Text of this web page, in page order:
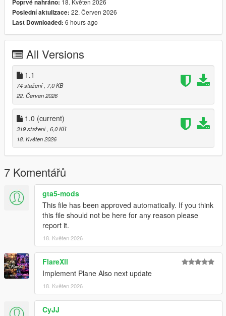
Engine Damage Detection
Stall Warning System
Landing Gear Status
Colour-Coordinated Warning Indicators
Advanced Flight Information Display
Keybinds:
K For Engine Startup/Shutdown
G For Landing Gear
Planned Features
Next update coming soon:
Custom Helicopter Sound Effects
All-In-One Refueling System
Expanded Aircraft Failure Logic
Additional HUD Customisation
Requirements
Script Hook V
Script Hook V .NET Nightly
Installation
Poprvé nahráno:
Poslední aktulizace: 22. Červen 2026
Last Downloaded: 6 hours ago
All Versions
1.1
74 stažení , 7,0 KB
22. Červen 2026
1.0 (current)
319 stažení , 6,0 KB
18. Květen 2026
7 Komentářů
gta5-mods
This file has been approved automatically. If you think
this file should not be here for any reason please
report it.
18. Květen 2026
FlareXll
Implement Plane Also next update
18. Květen 2026
CyJJ